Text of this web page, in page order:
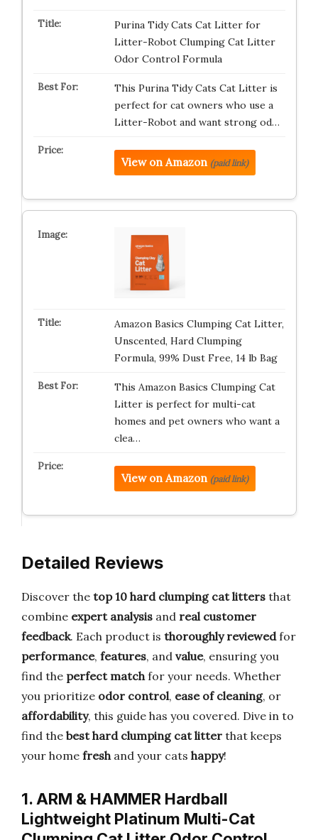
Purina Tidy Cats Cat Litter for
Litter-Robot Clumping Cat Litter
Odor Control Formula
This Purina Tidy Cats Cat Litter is
perfect for cat owners who use a
Litter-Robot and want strong od…
View on Amazon (paid link)
Amazon Basics Clumping Cat Litter,
Unscented, Hard Clumping
Formula, 99% Dust Free, 14 lb Bag
This Amazon Basics Clumping Cat
Litter is perfect for multi-cat
homes and pet owners who want a
clea…
View on Amazon (paid link)
Detailed Reviews
Discover the top 10 hard clumping cat litters that
combine expert analysis and real customer
feedback. Each product is thoroughly reviewedfor
performance, features, and value, ensuring you
find the perfect matchfor your needs. Whether
you prioritize odor control, ease of cleaning, or
affordability, this guide has you covered. Dive in to
find the best hard clumping cat litter that keeps
your home freshand your cats happy!
1. ARM & HAMMER Hardball
Lightweight Platinum Multi-Cat